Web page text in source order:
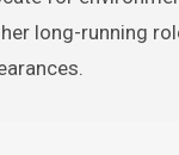
long-running